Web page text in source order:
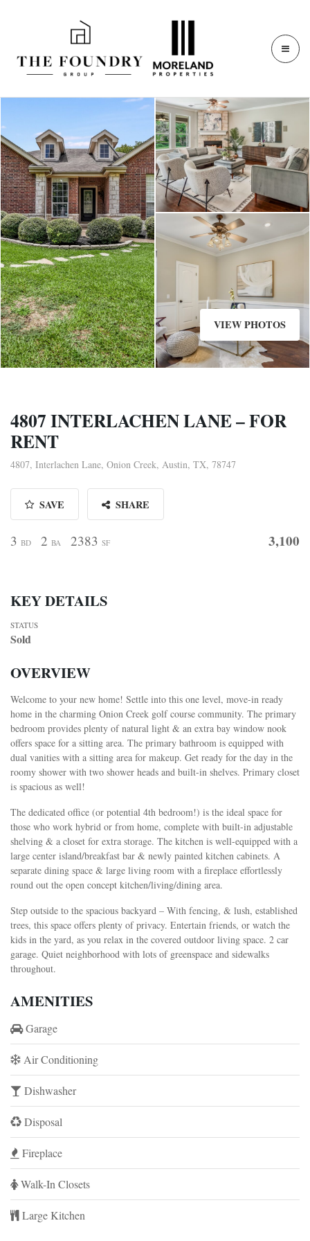
VIEW PHOTOS
4807 INTERLACHEN LANE – FOR
RENT
4807, Interlachen Lane, Onion Creek, Austin, TX, 78747
SAVE SHARE
3 BD 2 BA 2383 SF 3,100
KEY DETAILS
STATUS
Sold
OVERVIEW
Welcome to your new home! Settle into this one level, move-in ready
home in the charming Onion Creek golf course community. The primary
bedroom provides plenty of natural light & an extra bay window nook
offers space for a sitting area. The primary bathroom is equipped with
dual vanities with a sitting area for makeup. Get ready for the day in the
roomy shower with two shower heads and built-in shelves. Primary closet
is spacious as well!
The dedicated office (or potential 4th bedroom!) is the ideal space for
those who work hybrid or from home, complete with built-in adjustable
shelving & a closet for extra storage. The kitchen is well-equipped with a
large center island/breakfast bar & newly painted kitchen cabinets. A
separate dining space & large living room with a fireplace effortlessly
round out the open concept kitchen/living/dining area.
Step outside to the spacious backyard – With fencing, & lush, established
trees, this space offers plenty of privacy. Entertain friends, or watch the
kids in the yard, as you relax in the covered outdoor living space. 2 car
garage. Quiet neighborhood with lots of greenspace and sidewalks
throughout.
AMENITIES
Garage
Air Conditioning
Dishwasher
Disposal
Fireplace
Walk-In Closets
Large Kitchen